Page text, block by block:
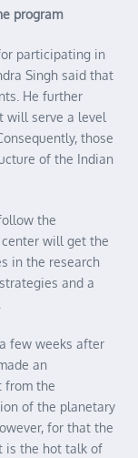
program
participating in
Singh said that
He further
will serve a level
those
of the Indian
the
will get the
in the research
and a
few weeks after
an
from the
of the planetary
for that the
is the hot talk of